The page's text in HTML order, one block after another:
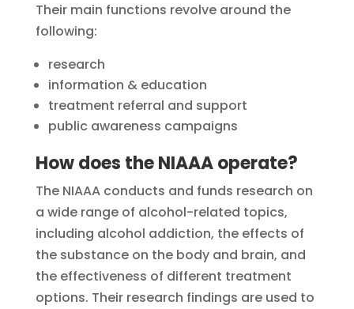
Their main functions revolve around the
following:
research
information & education
treatment referral and support
public awareness campaigns
How does the NIAAA operate?
The NIAAA conducts and funds research on
a wide range of alcohol-related topics,
including alcohol addiction, the effects of
the substance on the body and brain, and
the effectiveness of different treatment
options. Their research findings are used to